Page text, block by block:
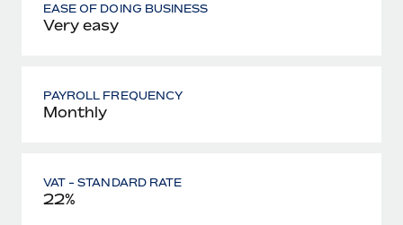
EASE OF DOING BUSINESS
Very easy
PAYROLL FREQUENCY
Monthly
VAT - STANDARD RATE
22%